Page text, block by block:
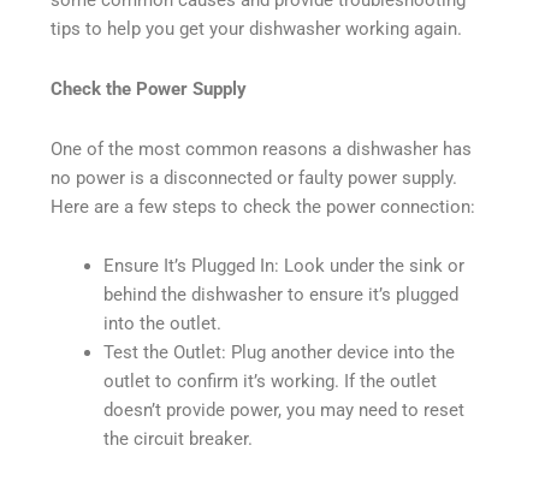
tips to help you get your dishwasher working again.
Check the Power Supply
One of the most common reasons a dishwasher has
no power is a disconnected or faulty power supply.
Here are a few steps to check the power connection:
Ensure It’s Plugged In: Look under the sink or
behind the dishwasher to ensure it’s plugged
into the outlet.
Test the Outlet: Plug another device into the
outlet to confirm it’s working. If the outlet
doesn’t provide power, you may need to reset
the circuit breaker.